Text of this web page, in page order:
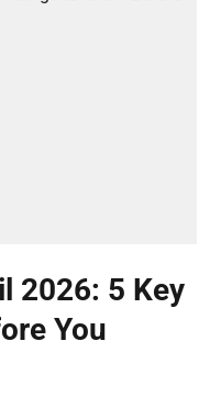
2026: 5 Key
You